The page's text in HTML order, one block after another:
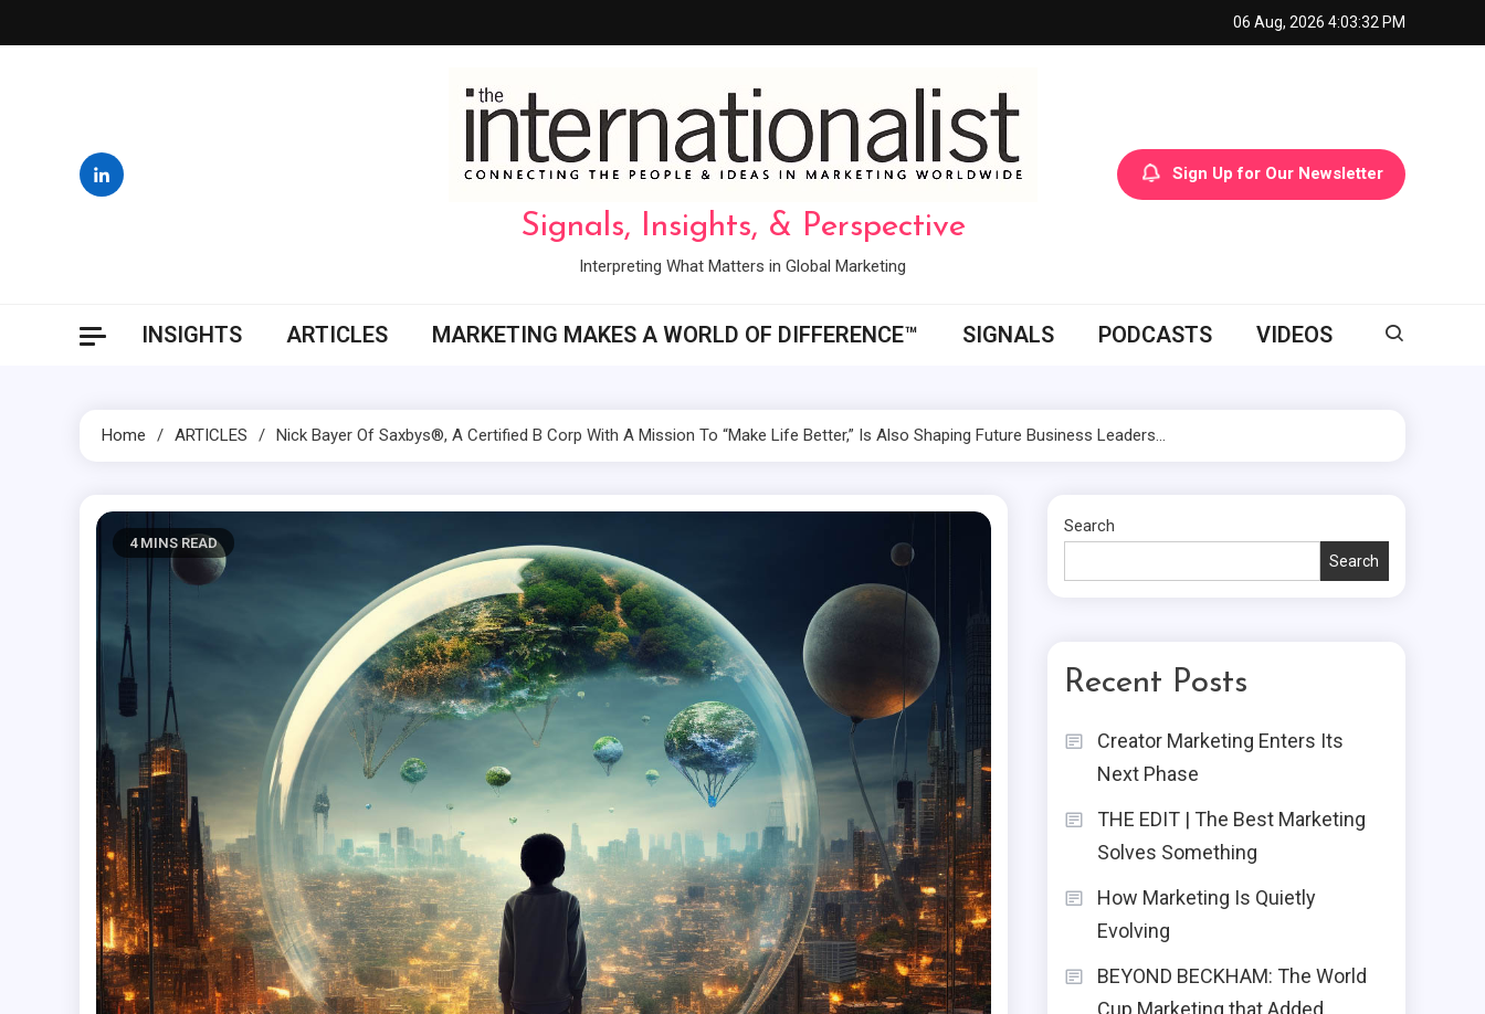
to
06 Aug, 2026 4:03:34 PM
Signals, Insights, & Perspective
Interpreting What Matters in Global Marketing
Sign Up for Our Newsletter
INSIGHTS ARTICLES MARKETING MAKES A WORLD OF DIFFERENCE™ SIGNALS PODCASTS VIDEOS
Home ARTICLES Nick Bayer Of Saxbys®, A Certified B Corp With A Mission To “Make Life Better,” Is Also Shaping Future Business Leaders…
4 MINS READ
Search
Search
Recent Posts
Creator Marketing Enters Its
Next Phase
THE EDIT | The Best Marketing
Solves Something
How Marketing Is Quietly
Evolving
BEYOND BECKHAM: The World
Cup Marketing that Added